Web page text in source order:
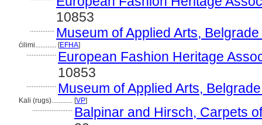
10853
.............. Museum of Applied Arts,
ćilimi............ [EFHA]
................. European Fashion Heritage
10853
................. Museum of Applied Arts,
Kali (rugs)............ [VP]
....................... Balpinar and Hirsch, Carpets